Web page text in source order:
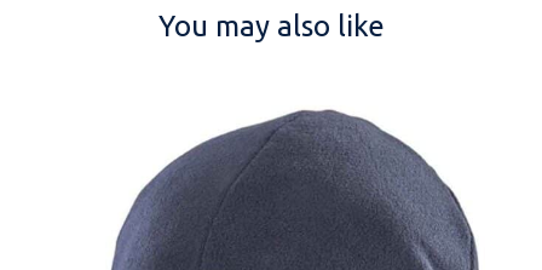
You may also like